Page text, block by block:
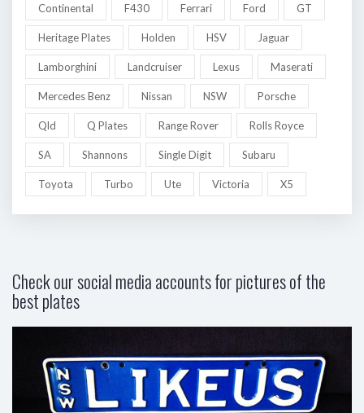
Continental F430 Ferrari Ford GT
Heritage Plates Holden HSV Jaguar
Lamborghini Landcruiser Lexus Maserati
Mercedes Benz Nissan NSW Porsche
Qld Q Plates Range Rover Rolls Royce
SA Shannons Single Digit Subaru
Toyota Turbo Ute Victoria X5
Check our social media accounts for pictures of the
best plates